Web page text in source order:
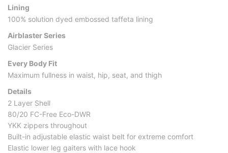
Lining
100% solution dyed embossed taffeta lining
Airblaster Series
Glacier Series
Every Body Fit
Maximum fullness in waist, hip, seat, and thigh
Details
2 Layer Shell
80/20 FC-Free Eco-DWR
YKK zippers throughout
Built-in adjustable elastic waist belt for extreme comfort
Elastic lower leg gaiters with lace hook